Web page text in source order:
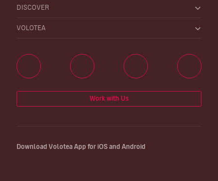
DISCOVER
VOLOTEA
Work with Us
Download Volotea App for iOS and Android